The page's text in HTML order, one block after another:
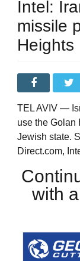
Intel:
missile
Heights
TEL AVIV —
use the Golan
Jewish state.
Direct.com,
with